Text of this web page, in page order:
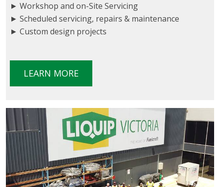
► Workshop and on-Site Servicing
► Scheduled servicing, repairs & maintenance
► Custom design projects
LEARN MORE